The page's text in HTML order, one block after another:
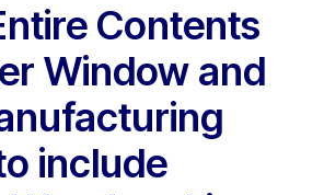
Contents
Window and
include